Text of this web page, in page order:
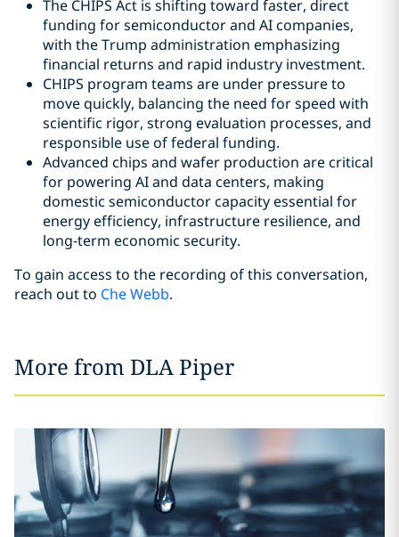
The CHIPS Act is shifting toward faster, direct
funding for semiconductor and AI companies,
with the Trump administration emphasizing
financial returns and rapid industry investment.
CHIPS program teams are under pressure to
move quickly, balancing the need for speed with
scientific rigor, strong evaluation processes, and
responsible use of federal funding.
Advanced chips and wafer production are critical
for powering AI and data centers, making
domestic semiconductor capacity essential for
energy efficiency, infrastructure resilience, and
long‑term economic security.
To gain access to the recording of this conversation,
reach out to Che Webb.
More from DLA Piper